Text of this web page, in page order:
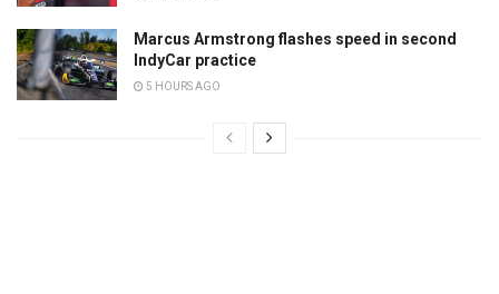
Marcus Armstrong flashes speed in second
IndyCar practice
5 HOURS AGO